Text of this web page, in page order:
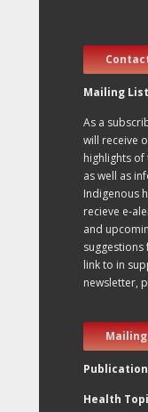
Mailing List
As a
will receive
highlights of
as well as
Indigenous
recieve e-
and
link to in
newsletter,
Health